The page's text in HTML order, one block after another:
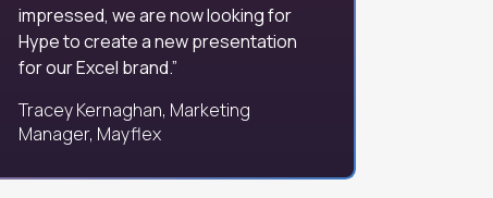
impressed, we are now looking for
Hype to create a new presentation
for our Excel brand.
Tracey Kernaghan, Marketing
Manager, Mayflex